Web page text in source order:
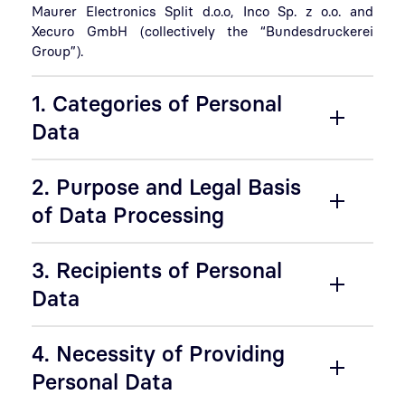
Maurer Electronics Split d.o.o, Inco Sp. z o.o. and
Xecuro GmbH (collectively the “Bundesdruckerei
Group”).
1. Categories of Personal
Data
2. Purpose and Legal Basis
of Data Processing
3. Recipients of Personal
Data
4. Necessity of Providing
Personal Data